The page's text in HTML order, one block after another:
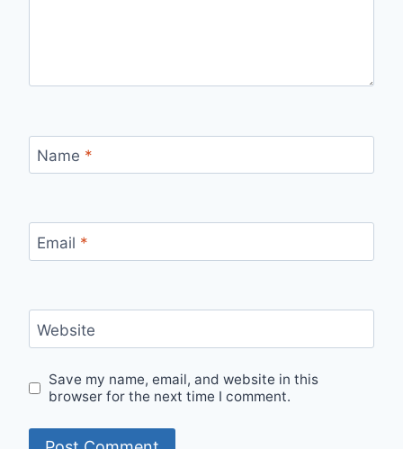
Name *
Email *
Website
Save my name, email, and website in this
browser for the next time I comment.